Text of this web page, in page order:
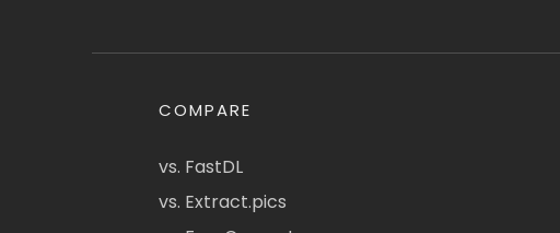
COMPARE
vs. FastDL
vs. Extract.pics